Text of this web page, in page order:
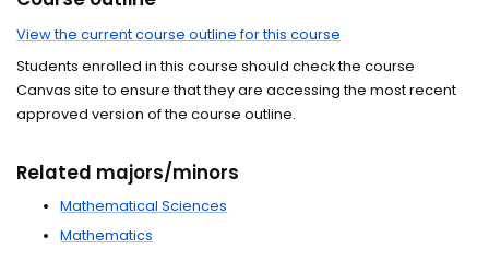
View the current course outline for this course
Students enrolled in this course should check the course
Canvas site to ensure that they are accessing the most recent
approved version of the course outline.
Related majors/minors
Mathematical Sciences
Mathematics